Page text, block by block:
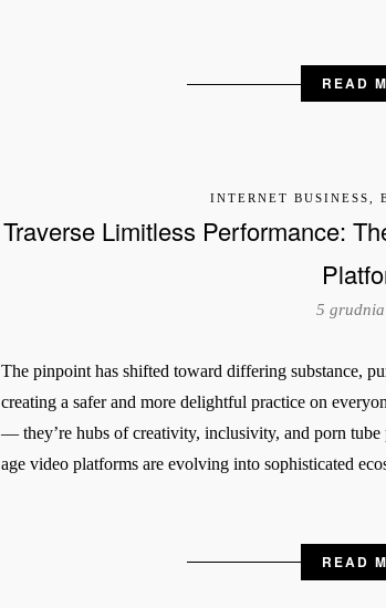
READ
INTERNET BUSINESS,
Traverse Limitless Performance:
5
The pinpoint has shifted toward differing substance,
creating a safer and more delightful practice on
— they’re hubs of creativity, inclusivity, and porn tube
age video platforms are evolving into sophisticated
READ